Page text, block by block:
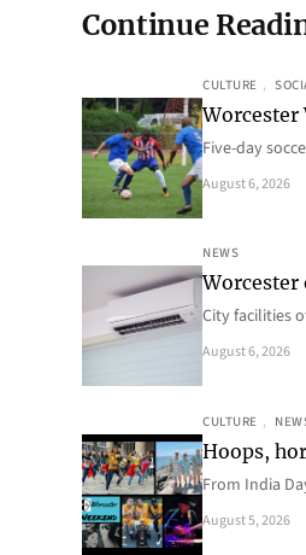
Continue
CULTURE ,
Worcester
Five-day
August 6, 2026
NEWS
Worcester
City facilities
August 6, 2026
CULTURE ,
Hoops,
From India
August 5, 2026